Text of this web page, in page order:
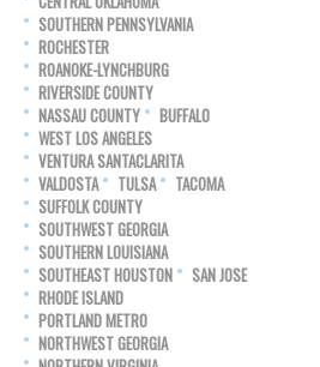
SOUTHERN PENNSYLVANIA
ROCHESTER
ROANOKE-LYNCHBURG
RIVERSIDE COUNTY
NASSAU COUNTY
BUFFALO
WEST LOS ANGELES
VENTURA SANTACLARITA
VALDOSTA
TULSA
TACOMA
SUFFOLK COUNTY
SOUTHWEST GEORGIA
SOUTHERN LOUISIANA
SOUTHEAST HOUSTON
SAN JOSE
RHODE ISLAND
PORTLAND METRO
NORTHWEST GEORGIA